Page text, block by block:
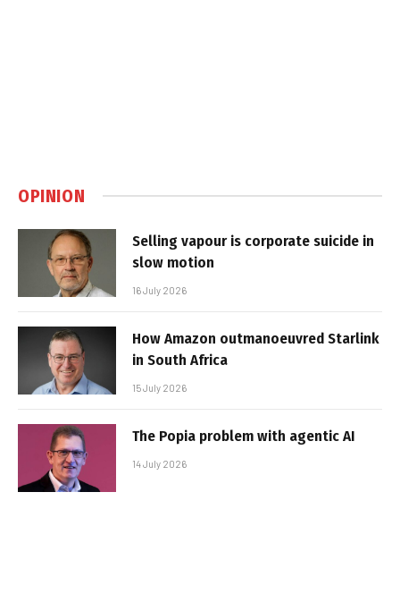
OPINION
Selling vapour is corporate suicide in
slow motion
16 July 2026
How Amazon outmanoeuvred Starlink
in South Africa
15 July 2026
The Popia problem with agentic AI
14 July 2026